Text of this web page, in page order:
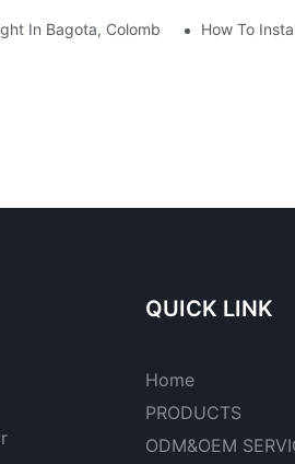
In Bagota, Colombia Manufacturers -
QUICK LINK
Home
PRODUCTS
ODM&OEM